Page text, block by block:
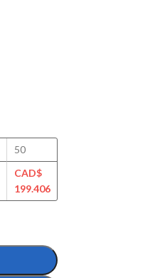
50
CAD$
199.406